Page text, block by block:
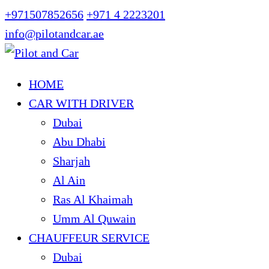
+971507852656 +971 4 2223201
info@pilotandcar.ae
HOME
CAR WITH DRIVER
Dubai
Abu Dhabi
Sharjah
Al Ain
Ras Al Khaimah
Umm Al Quwain
CHAUFFEUR SERVICE
Dubai